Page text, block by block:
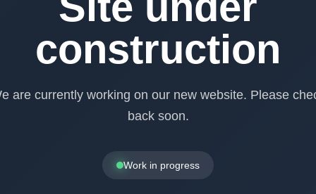
construction
are currently working on our new website. Please
back soon.
Work in progress